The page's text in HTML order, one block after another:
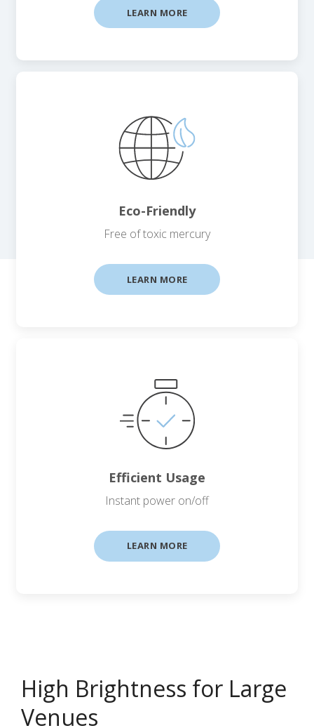
LEARN MORE
Eco-Friendly
Free of toxic mercury
LEARN MORE
Efficient Usage
Instant power on/off
LEARN MORE
High Brightness for Large
Venues